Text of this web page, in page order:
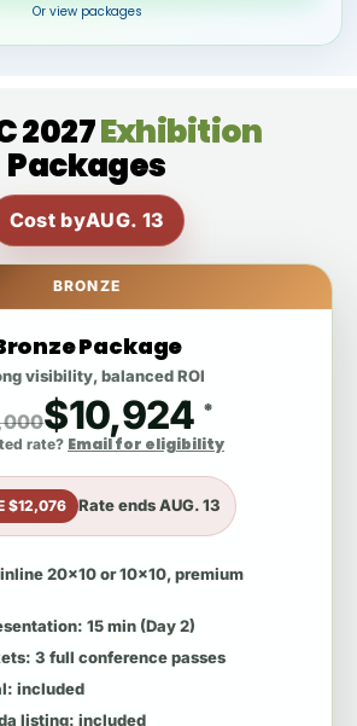
Or view packages
2027Exhibition
Packages
Cost byAUG. 13
BRONZE
Package
visibility, balanced ROI
$10,924 *
rate? Email for eligibility
$12,076 Rate endsAUG. 13
20x10 or 10x10, premium
: 15 min (Day 2)
: 3 full conference passes
: included
listing: included